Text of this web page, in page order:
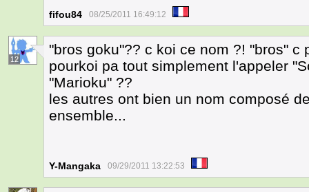
fifou84 08/25/2011 16:49:12
12
"bros goku"?? c koi ce nom ?! "bros" c
pourkoi pa tout simplement l'appeler
"Marioku" ??
les autres ont bien un nom composé
ensemble...
Y-Mangaka 09/29/2011 13:22:53